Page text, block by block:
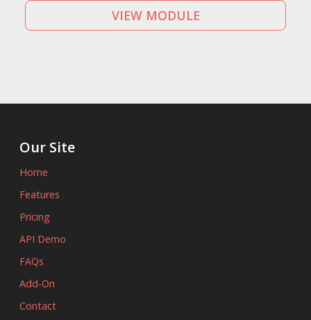
VIEW MODULE
Our Site
Home
Features
Pricing
API Demo
FAQs
Add-On
Contact